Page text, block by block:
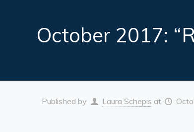
October 2017:
Published by Laura Schepis at